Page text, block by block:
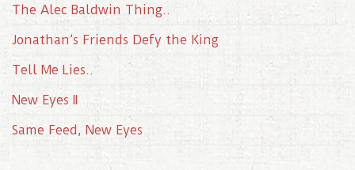
The Alec Baldwin Thing..
Jonathan’s Friends Defy the King
Tell Me Lies..
New Eyes II
Same Feed, New Eyes